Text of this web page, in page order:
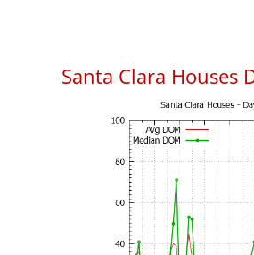
Santa Clara Houses